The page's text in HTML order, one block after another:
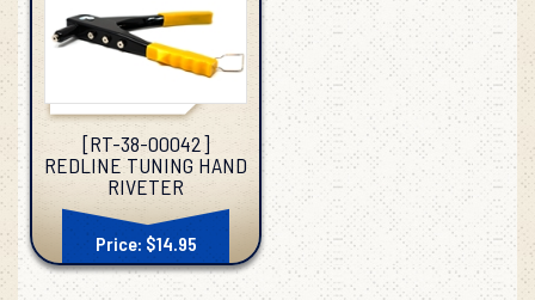
[RT-38-00042]
REDLINE TUNING HAND
RIVETER
Price: $14.95